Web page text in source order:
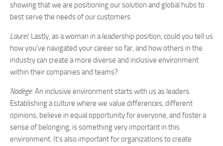
showing that we are positioning our solution and global hubs to
best serve the needs of our customers.
Laurel: Lastly, as a woman in a leadership position, could you tell us
how you’ve navigated your career so far, and how others in the
industry can create a more diverse and inclusive environment
within their companies and teams?
Nadège:An inclusive environment starts with us as leaders.
Establishing a culture where we value differences, different
opinions, believe in equal opportunity for everyone, and foster a
sense of belonging, is something very important in this
environment. It’s also important for organizations to create